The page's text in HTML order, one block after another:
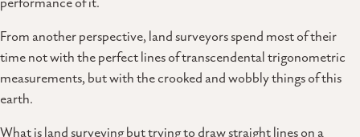
From another perspective, land surveyors spend most of their
time not with the perfect lines of transcendental trigonometric
measurements, but with the crooked and wobbly things of this
earth.
What is land surveying but trying to draw straight lines on a